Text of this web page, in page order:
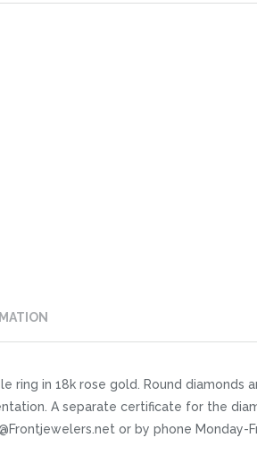
in 18k rose gold. Round diamonds
A separate certificate for the
or by phone Monday-